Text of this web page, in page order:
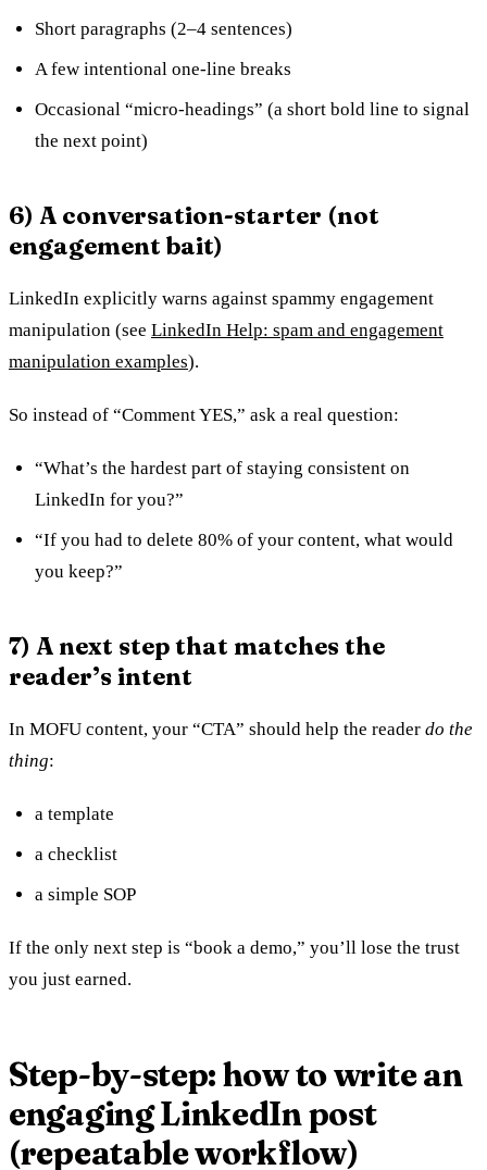
Short paragraphs (2–4 sentences)
A few intentional one-line breaks
Occasional “micro-headings” (a short bold line to signal
the next point)
6) A conversation-starter (not
engagement bait)
LinkedIn explicitly warns against spammy engagement
manipulation (see LinkedIn Help: spam and engagement
manipulation examples).
So instead of “Comment YES,” ask a real question:
“What’s the hardest part of staying consistent on
LinkedIn for you?”
“If you had to delete 80% of your content, what would
you keep?”
7) A next step that matches the
reader’s intent
In MOFU content, your “CTA” should help the reader do the
thing:
a template
a checklist
a simple SOP
If the only next step is “book a demo,” you’ll lose the trust
you just earned.
Step-by-step: how to write an
engaging LinkedIn post
(repeatable workflow)